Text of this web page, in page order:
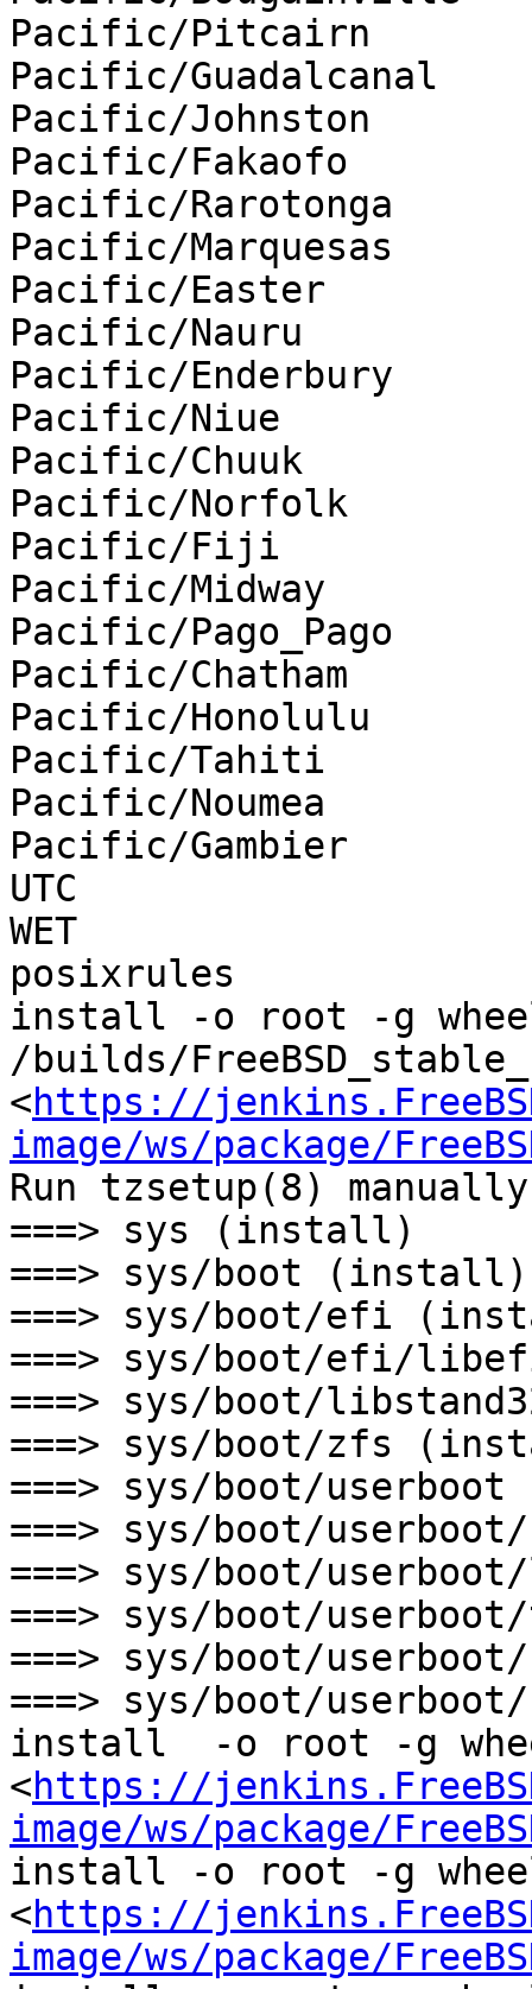
Pacific/Pitcairn
Pacific/Guadalcanal
Pacific/Johnston
Pacific/Fakaofo
Pacific/Rarotonga
Pacific/Marquesas
Pacific/Easter
Pacific/Nauru
Pacific/Enderbury
Pacific/Niue
Pacific/Chuuk
Pacific/Norfolk
Pacific/Fiji
Pacific/Midway
Pacific/Pago_Pago
Pacific/Chatham
Pacific/Honolulu
Pacific/Tahiti
Pacific/Noumea
Pacific/Gambier
UTC
WET
posixrules
install -o root -g
/builds/
<https://
image/ws/package/
Run tzsetup(8)
===> sys (install)
===> sys/boot (install)
===> sys/boot/efi
===> sys/boot/efi/
===> sys/boot/
===> sys/boot/zfs
===> sys/boot/
===> sys/boot/
===> sys/boot/
===> sys/boot/
===> sys/boot/
===> sys/boot/
install  -o root -g
<https://
image/ws/package/
install -o root -g
<https://
image/ws/package/